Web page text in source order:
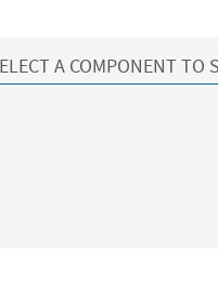
A COMPONENT TO